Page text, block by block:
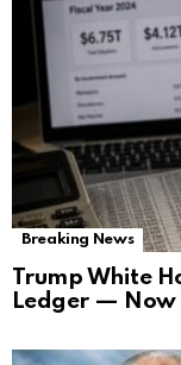
Breaking News
Trump White
Ledger — Now